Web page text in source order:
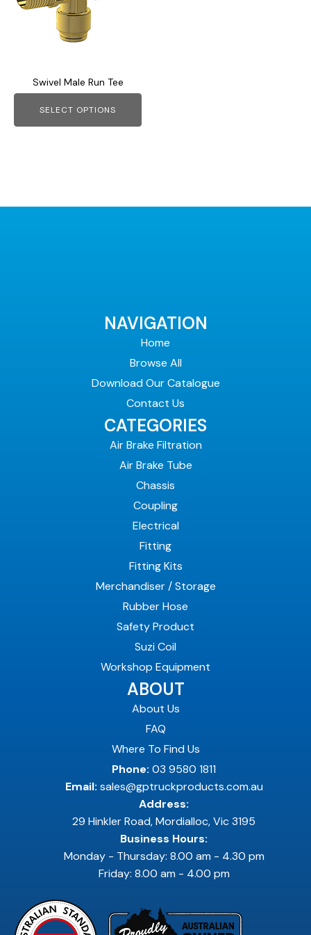
Swivel Male Run Tee
SELECT OPTIONS
variants.
NAVIGATION
Home
Browse All
Download Our Catalogue
Contact Us
CATEGORIES
Air Brake Filtration
Air Brake Tube
Chassis
Coupling
Electrical
Fitting
Fitting Kits
Merchandiser / Storage
Rubber Hose
Safety Product
Suzi Coil
Workshop Equipment
ABOUT
About Us
FAQ
Where To Find Us
Phone: 03 9580 1811
Email: sales@gptruckproducts.com.au
Address:
29 Hinkler Road, Mordialloc, Vic 3195
Business Hours:
Monday - Thursday: 8.00 am - 4.30 pm
Friday: 8.00 am - 4.00 pm